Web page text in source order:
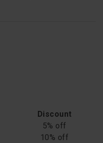
Discount
5% off
10% off